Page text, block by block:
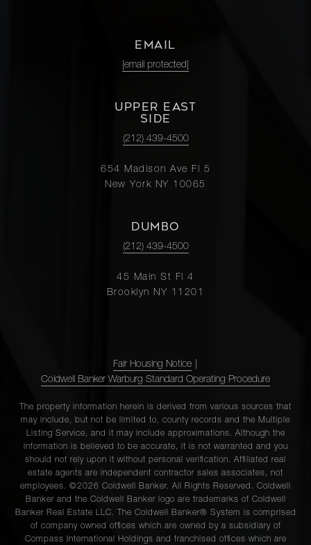
EMAIL
[email protected]
UPPER EAST
SIDE
(212) 439-4500
654 Madison Ave Fl 5
New York NY 10065
DUMBO
(212) 439-4500
45 Main St Fl 4
Brooklyn NY 11201
Fair Housing Notice
Coldwell Banker Warburg Standard Operating Procedure
The property information herein is derived from various sources that
may include, but not be limited to, county records and the Multiple
Listing Service, and it may include approximations. Although the
information is believed to be accurate, it is not warranted and you
should not rely upon it without personal verification. Affiliated real
estate agents are independent contractor sales associates, not
employees. ©2026 Coldwell Banker. All Rights Reserved. Coldwell
Banker and the Coldwell Banker logo are trademarks of Coldwell
Banker Real Estate LLC. The Coldwell Banker® System is comprised
of company owned offices which are owned by a subsidiary of
Compass International Holdings and franchised offices which are